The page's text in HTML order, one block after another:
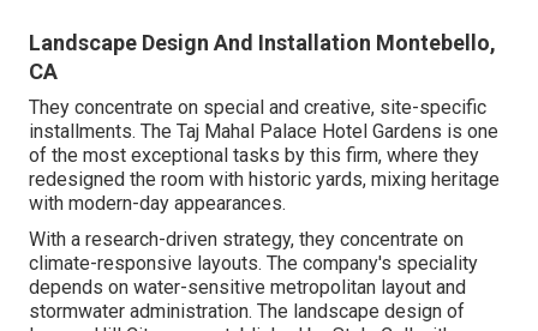
Landscape Design And Installation Montebello,
CA
They concentrate on special and creative, site-specific
installments. The Taj Mahal Palace Hotel Gardens is one
of the most exceptional tasks by this firm, where they
redesigned the room with historic yards, mixing heritage
with modern-day appearances.
With a research-driven strategy, they concentrate on
climate-responsive layouts. The company's speciality
depends on water-sensitive metropolitan layout and
stormwater administration. The landscape design of